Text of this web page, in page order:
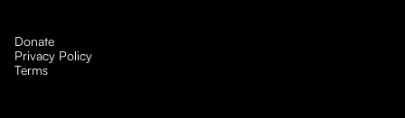
Donate
Privacy Policy
Terms